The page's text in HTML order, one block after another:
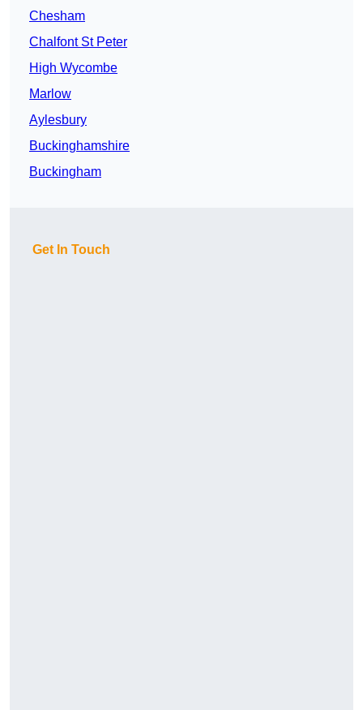
Chesham
Chalfont St Peter
High Wycombe
Marlow
Aylesbury
Buckinghamshire
Buckingham
Get In Touch